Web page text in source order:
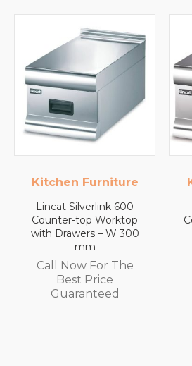
Kitchen Furniture
Lincat Silverlink 600
Counter-top Worktop –
W 300 mm
Call Now For The
Best Price
Guaranteed